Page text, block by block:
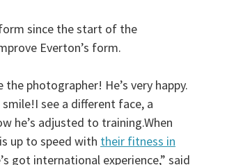
since the start of the
Everton’s form.
photographer! He’s very happy.
see a different face, a
he’s adjusted to training.When
up to speed with their fitness in
got international experience,” said